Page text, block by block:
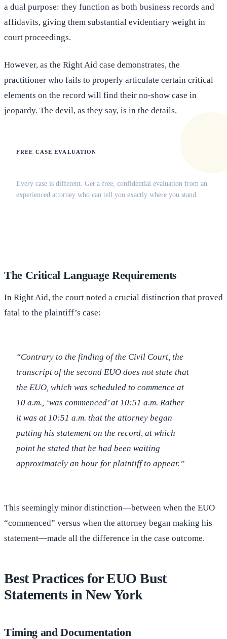
a dual purpose: they function as both business records and
affidavits, giving them substantial evidentiary weight in
court proceedings.
However, as the Right Aid case demonstrates, the
practitioner who fails to properly articulate certain critical
elements on the record will find their no-show case in
jeopardy. The devil, as they say, is in the details.
FREE CASE EVALUATION
Every case is different. Get a free, confidential evaluation from an
experienced attorney who can tell you exactly where you stand.
The Critical Language Requirements
In Right Aid, the court noted a crucial distinction that proved
fatal to the plaintiff’s case:
“Contrary to the finding of the Civil Court, the
transcript of the second EUO does not state that
the EUO, which was scheduled to commence at
10 a.m., ‘was commenced’ at 10:51 a.m. Rather
it was at 10:51 a.m. that the attorney began
putting his statement on the record, at which
point he stated that he had been waiting
approximately an hour for plaintiff to appear.”
This seemingly minor distinction—between when the EUO
“commenced” versus when the attorney began making his
statement—made all the difference in the case outcome.
Best Practices for EUO Bust
Statements in New York
Timing and Documentation